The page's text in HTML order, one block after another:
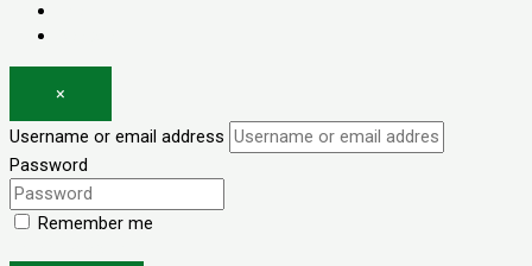
×
Username or email address
Password
Remember me